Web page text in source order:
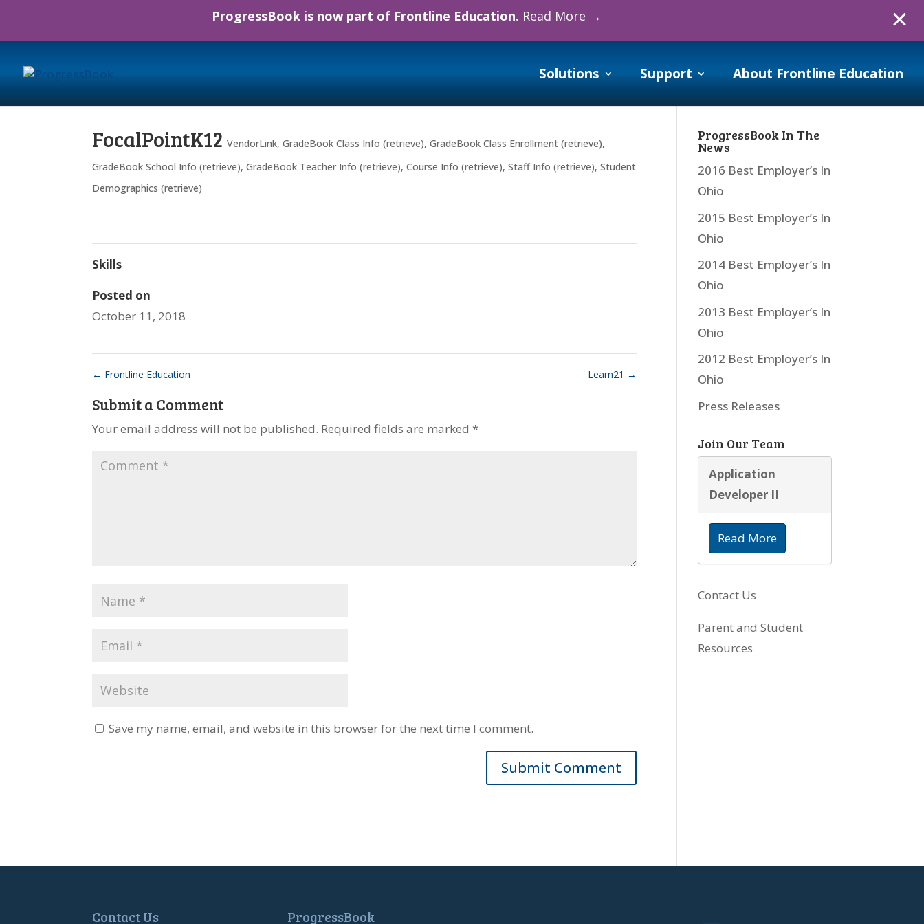
ProgressBook is now part of Frontline Education. Read More →
Solutions Support About Frontline Education
FocalPointK12 VendorLink,GradeBook Class Info (retrieve),GradeBook Class Enrollment (retrieve),
GradeBook School Info (retrieve),GradeBook Teacher Info (retrieve),Course Info (retrieve),Staff Info (retrieve),Student
Demographics (retrieve)
Skills
Posted on
October 11, 2018
← Frontline Education Learn21 →
Submit a Comment
Your email address will not be published. Required fields are marked *
Save my name, email, and website in this browser for the next time I comment.
ProgressBook In The
News
2016 Best Employer’s In
Ohio
2015 Best Employer’s In
Ohio
2014 Best Employer’s In
Ohio
2013 Best Employer’s In
Ohio
2012 Best Employer’s In
Ohio
Press Releases
Join Our Team
Application
Developer II
Read More
Contact Us
Parent and Student
Resources
Contact Us ProgressBook